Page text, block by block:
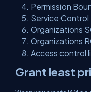
Permission
Service Control
Organizations
Organizations
Access control
Grant least